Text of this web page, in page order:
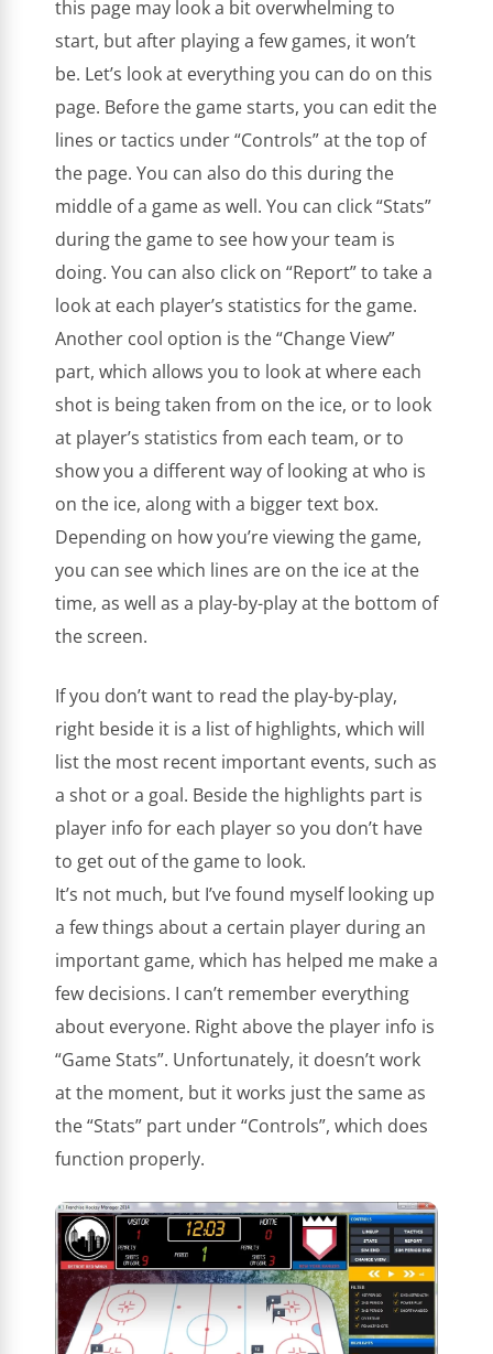
this page may look a bit overwhelming to
start, but after playing a few games, it won’t
be. Let’s look at everything you can do on this
page. Before the game starts, you can edit the
lines or tactics under “Controls” at the top of
the page. You can also do this during the
middle of a game as well. You can click “Stats”
during the game to see how your team is
doing. You can also click on “Report” to take a
look at each player’s statistics for the game.
Another cool option is the “Change View”
part, which allows you to look at where each
shot is being taken from on the ice, or to look
at player’s statistics from each team, or to
show you a different way of looking at who is
on the ice, along with a bigger text box.
Depending on how you’re viewing the game,
you can see which lines are on the ice at the
time, as well as a play-by-play at the bottom of
the screen.
If you don’t want to read the play-by-play,
right beside it is a list of highlights, which will
list the most recent important events, such as
a shot or a goal. Beside the highlights part is
player info for each player so you don’t have
to get out of the game to look.
It’s not much, but I’ve found myself looking up
a few things about a certain player during an
important game, which has helped me make a
few decisions. I can’t remember everything
about everyone. Right above the player info is
“Game Stats”. Unfortunately, it doesn’t work
at the moment, but it works just the same as
the “Stats” part under “Controls”, which does
function properly.